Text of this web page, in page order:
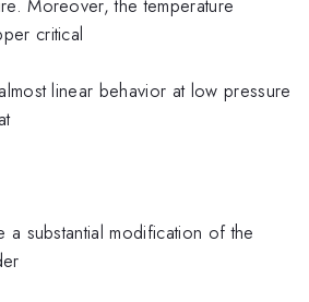
Moreover, the temperature
critical
linear behavior at low pressure
a substantial modification of the